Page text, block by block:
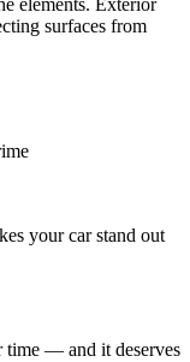
surfaces from
your car stand out
time — and it deserves